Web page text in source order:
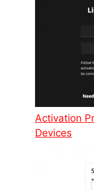
Activation
Devices